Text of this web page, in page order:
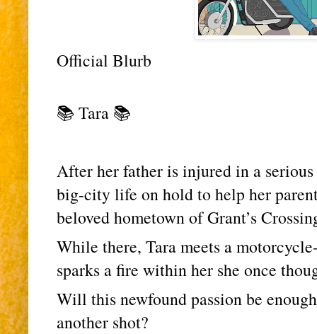
Official Blurb
📚 Tara 📚
After her father is injured in a
big-city life on hold to help her
beloved hometown of Grant’s
While there, Tara meets a
sparks a fire within her she once
Will this newfound passion be
another shot?